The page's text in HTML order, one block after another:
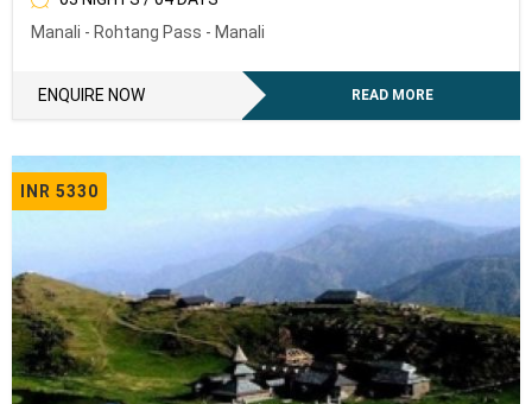
Manali - Rohtang Pass - Manali
ENQUIRE NOW READ MORE
INR 5330